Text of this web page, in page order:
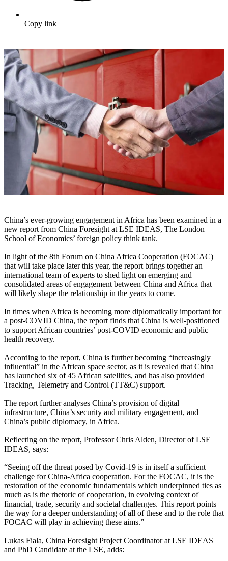
Copy link
China’s ever-growing engagement in Africa has been examined in a
new report from China Foresight at LSE IDEAS, The London
School of Economics’ foreign policy think tank.
In light of the 8th Forum on China Africa Cooperation (FOCAC)
that will take place later this year, the report brings together an
international team of experts to shed light on emerging and
consolidated areas of engagement between China and Africa that
will likely shape the relationship in the years to come.
In times when Africa is becoming more diplomatically important for
a post-COVID China, the report finds that China is well-positioned
to support African countries’ post-COVID economic and public
health recovery.
According to the report, China is further becoming “increasingly
influential” in the African space sector, as it is revealed that China
has launched six of 45 African satellites, and has also provided
Tracking, Telemetry and Control (TT&C) support.
The report further analyses China’s provision of digital
infrastructure, China’s security and military engagement, and
China’s public diplomacy, in Africa.
Reflecting on the report, Professor Chris Alden, Director of LSE
IDEAS, says:
“Seeing off the threat posed by Covid-19 is in itself a sufficient
challenge for China-Africa cooperation. For the FOCAC, it is the
restoration of the economic fundamentals which underpinned ties as
much as is the rhetoric of cooperation, in evolving context of
financial, trade, security and societal challenges. This report points
the way for a deeper understanding of all of these and to the role that
FOCAC will play in achieving these aims.”
Lukas Fiala, China Foresight Project Coordinator at LSE IDEAS
and PhD Candidate at the LSE, adds: